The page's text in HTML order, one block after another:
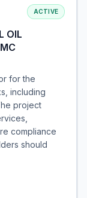
OIL
ACTIVE
for the
including
project
compliance
should